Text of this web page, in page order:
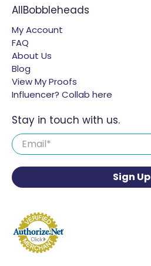
AllBobbleheads
My Account
FAQ
About Us
Blog
View My Proofs
Influencer? Collab here
Stay in touch with us.
Email*
Sign Up